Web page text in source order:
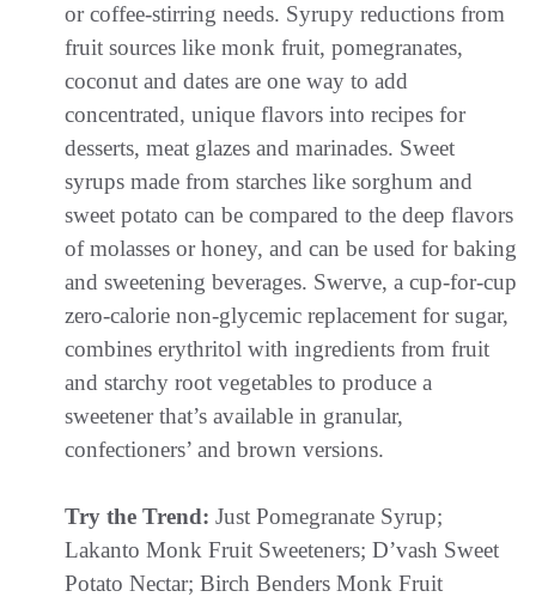
or coffee-stirring needs. Syrupy reductions from
fruit sources like monk fruit, pomegranates,
coconut and dates are one way to add
concentrated, unique flavors into recipes for
desserts, meat glazes and marinades. Sweet
syrups made from starches like sorghum and
sweet potato can be compared to the deep flavors
of molasses or honey, and can be used for baking
and sweetening beverages. Swerve, a cup-for-cup
zero-calorie non-glycemic replacement for sugar,
combines erythritol with ingredients from fruit
and starchy root vegetables to produce a
sweetener that’s available in granular,
confectioners’ and brown versions.
Try the Trend: Just Pomegranate Syrup;
Lakanto Monk Fruit Sweeteners; D’vash Sweet
Potato Nectar; Birch Benders Monk Fruit